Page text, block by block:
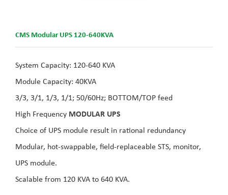
CMS Modular UPS 120-640KVA
System Capacity: 120-640 KVA
Module Capacity: 40KVA
3/3, 3/1, 1/3, 1/1; 50/60Hz; BOTTOM/TOP feed
High Frequency MODULAR UPS
Choice of UPS module result in rational redundancy
Modular, hot-swappable, field-replaceable STS, monitor,
UPS module.
Scalable from 120 KVA to 640 KVA.